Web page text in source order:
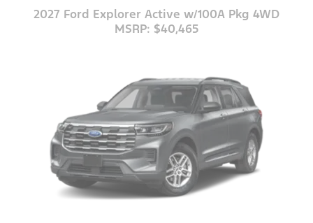
2027 Ford Explorer Active w/100A Pkg 4WD
MSRP: $40,465